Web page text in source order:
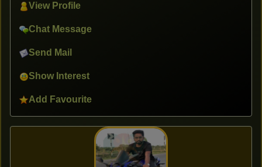
View Profile
Chat Message
Send Mail
Show Interest
Add Favourite